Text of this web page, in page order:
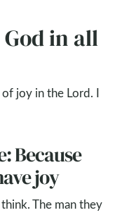
in all
of joy in the Lord. I
Because
joy
The man they